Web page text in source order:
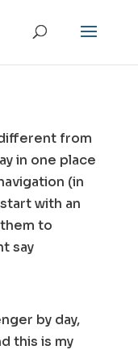
different from
in one place
(in
with an
to
say
by day,
this is my